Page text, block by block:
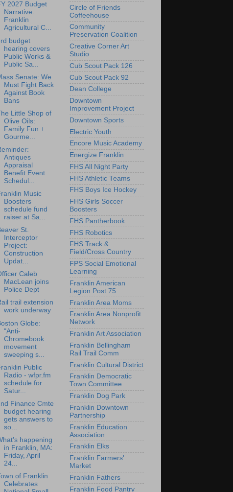
2027 Budget
Narrative:
Franklin
Agricultural C...
budget
hearing covers
Public Works &
Public Sa...
Senate: We
Must Fight Back
Against Book
Bans
Little Shop of
Olive Oils:
Family Fun +
Gourme...
Antiques
Appraisal
Benefit Event
Schedul...
Music
Boosters
schedule fund
raiser at Sa...
St.
Interceptor
Project:
Construction
Updat...
Caleb
MacLean joins
Police Dept
trail extension
work underway
Globe:
"Anti-
Chromebook
movement
sweeping s...
Public
Radio - wfpr.fm
schedule for
Satur...
Finance Cmte
budget hearing
gets answers to
so...
happening
in Franklin, MA:
Friday, April
24...
of Franklin
Celebrates
Circle of Friends
Coffeehouse
Community
Preservation Coalition
Creative Corner Art
Studio
Cub Scout Pack 126
Cub Scout Pack 92
Dean College
Downtown
Improvement Project
Downtown Sports
Electric Youth
Encore Music Academy
Energize Franklin
FHS All Night Party
FHS Athletic Teams
FHS Boys Ice Hockey
FHS Girls Soccer
Boosters
FHS Pantherbook
FHS Robotics
FHS Track &
Field/Cross Country
FPS Social Emotional
Learning
Franklin American
Legion Post 75
Franklin Area Moms
Franklin Area Nonprofit
Network
Franklin Art Association
Franklin Bellingham
Rail Trail Comm
Franklin Cultural District
Franklin Democratic
Town Committee
Franklin Dog Park
Franklin Downtown
Partnership
Franklin Education
Association
Franklin Elks
Franklin Farmers'
Market
Franklin Fathers
Franklin Food Pantry